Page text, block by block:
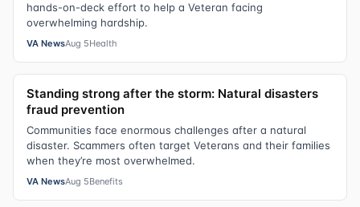
hands-on-deck effort to help a Veteran facing
overwhelming hardship.
VA NewsAug 5Health
Standing strong after the storm: Natural disasters
fraud prevention
Communities face enormous challenges after a natural
disaster. Scammers often target Veterans and their families
when they’re most overwhelmed.
VA NewsAug 5Benefits